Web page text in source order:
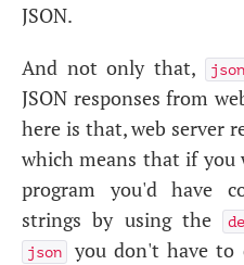
JSON.
And not only that,
json
JSON responses from
here is that, web server
which means that if
program you'd have
strings by using the
json
you don't have to